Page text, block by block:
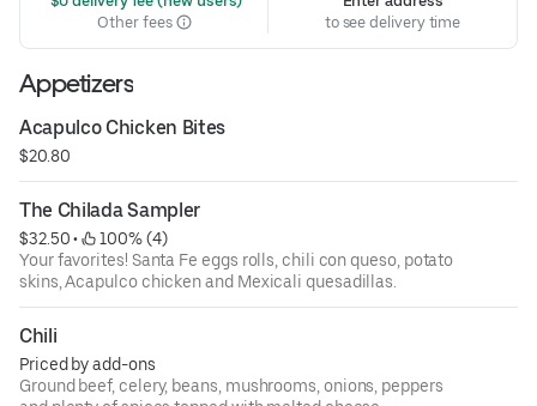
Other fees
to see delivery time
Appetizers
Acapulco Chicken Bites
$20.80
The Chilada Sampler
$32.50 •
100% (4)
Your favorites! Santa Fe eggs rolls, chili con queso, potato
skins, Acapulco chicken and Mexicali quesadillas.
Chili
Priced by add-ons
Ground beef, celery, beans, mushrooms, onions, peppers